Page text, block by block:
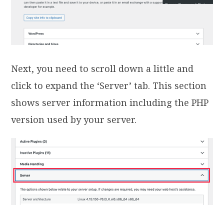
Next, you need to scroll down a little and
click to expand the ‘Server’ tab. This section
shows server information including the PHP
version used by your server.